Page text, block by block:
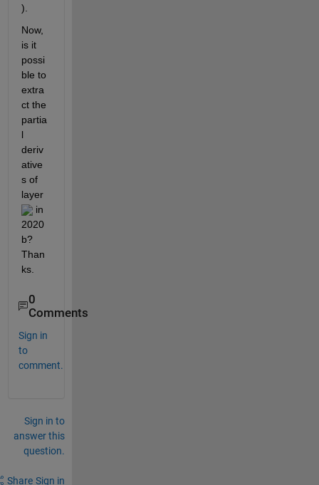
).
Now,
is it
possi
ble to
extra
ct the
partia
l
deriv
ative
s of
layer
in
2020
b?
Than
ks.
0
Comments
Sign in
to
comment.
Sign in to
answer this
question.
Share Sign in